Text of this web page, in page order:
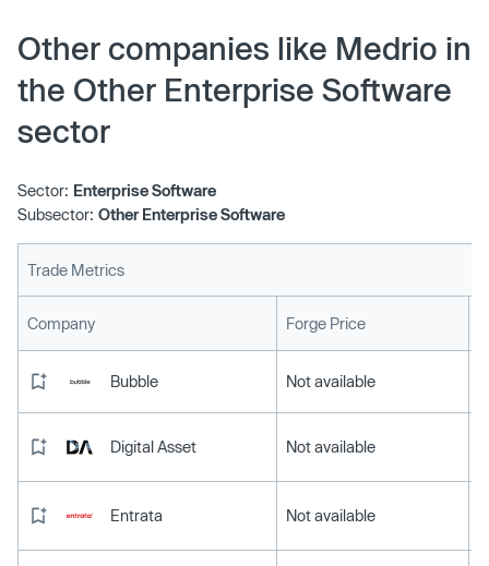
Other companies like Medrio in
the Other Enterprise Software
sector
Sector: Enterprise Software
Subsector: Other Enterprise Software
Trade Metrics
Company Forge Price
Bubble Not available
Digital Asset Not available
Entrata Not available